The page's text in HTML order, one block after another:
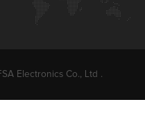
Electronics Co., Ltd .